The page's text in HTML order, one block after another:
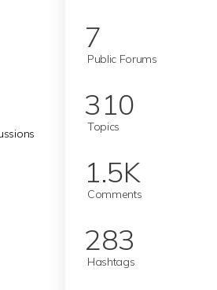
7
Public Forums
310
Topics
1.5K
Comments
283
Hashtags